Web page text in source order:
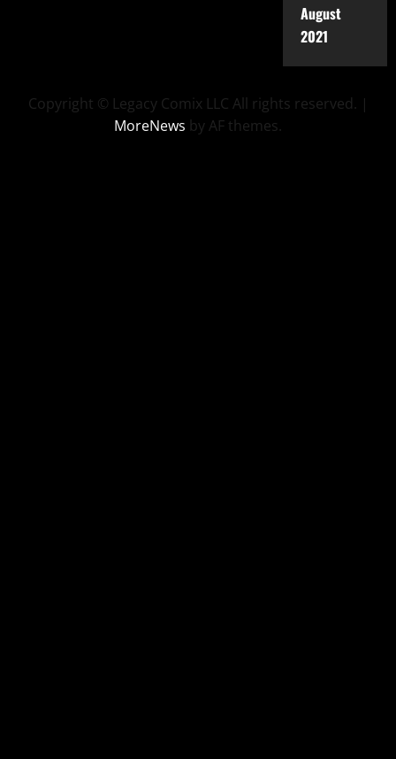
August
2021
Copyright © Legacy Comix LLC All rights reserved. |
MoreNews by AF themes.